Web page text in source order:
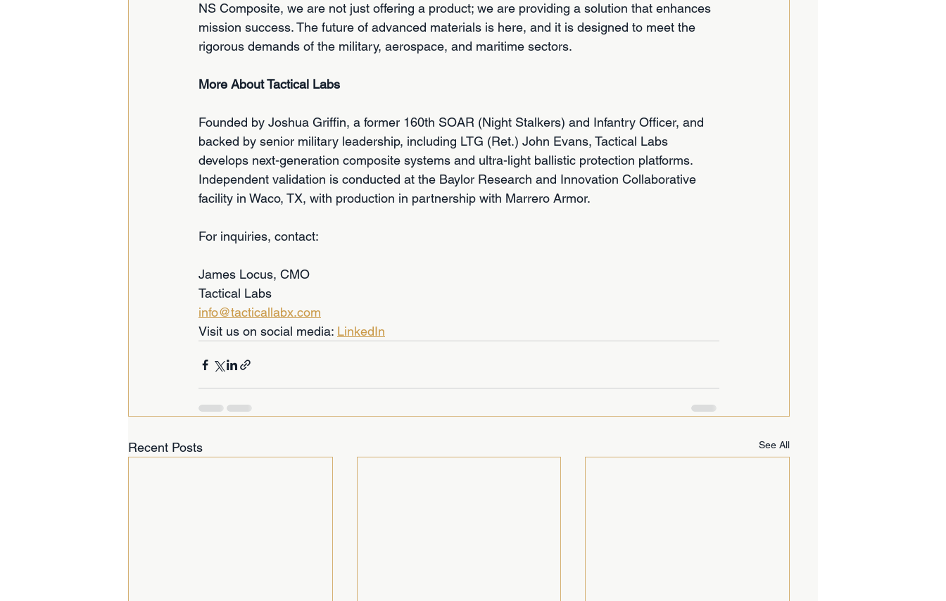
NS Composite, we are not just offering a product; we are providing a solution that enhances
mission success. The future of advanced materials is here, and it is designed to meet the
rigorous demands of the military, aerospace, and maritime sectors.
More About Tactical Labs
Founded by Joshua Griffin, a former 160th SOAR (Night Stalkers) and Infantry Officer, and
backed by senior military leadership, including LTG (Ret.) John Evans, Tactical Labs
develops next-generation composite systems and ultra-light ballistic protection platforms.
Independent validation is conducted at the Baylor Research and Innovation Collaborative
facility in Waco, TX, with production in partnership with Marrero Armor.
For inquiries, contact:
James Locus, CMO
Tactical Labs
info@tacticallabx.com
Visit us on social media: LinkedIn
Recent Posts See All